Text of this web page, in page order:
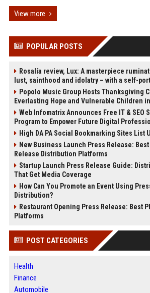
View more
POPULAR POSTS
Rosalía review, Lux: A masterpiece
lust, sainthood and idolatry – with a self-
Popolo Music Group Hosts Thanksgiving
Everlasting Hope and Vulnerable Children
Web Infomatrix Announces Free IT & SEO
Program to Empower Future Digital
High DA PA Social Bookmarking Sites List
New Business Launch Press Release:
Release Distribution Platforms
Startup Launch Press Release Guide:
That Get Media Coverage
How Can You Promote an Event Using
Distribution?
Restaurant Opening Press Release: Best
Platforms
POST CATEGORIES
Health
Finance
Automobile